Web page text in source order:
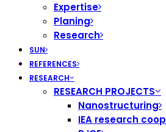
Expertise
Planing
Research
SUN
REFERENCES
RESEARCH
RESEARCH PROJECTS
Nanostructuring
IEA research